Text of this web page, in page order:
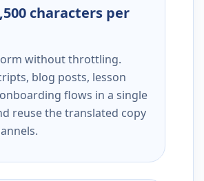
characters per
without throttling.
blog posts, lesson
flows in a single
reuse the translated copy